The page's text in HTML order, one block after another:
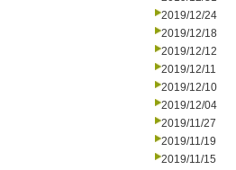
2019/12/24
2019/12/18
2019/12/12
2019/12/11
2019/12/10
2019/12/04
2019/11/27
2019/11/19
2019/11/15